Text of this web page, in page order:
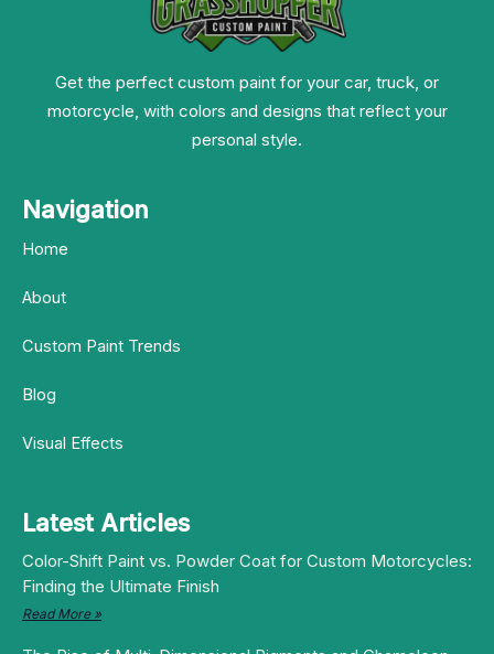
Get the perfect custom paint for your car, truck, or
motorcycle, with colors and designs that reflect your
personal style.
Navigation
Home
About
Custom Paint Trends
Blog
Visual Effects
Latest Articles
Color-Shift Paint vs. Powder Coat for Custom Motorcycles:
Finding the Ultimate Finish
Read More »